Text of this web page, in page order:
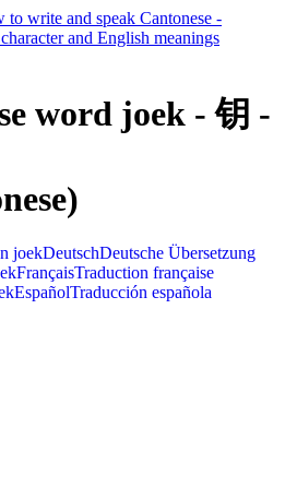
word joek - 钥 -
DeutschDeutsche Übersetzung
FrançaisTraduction française
EspañolTraducción española